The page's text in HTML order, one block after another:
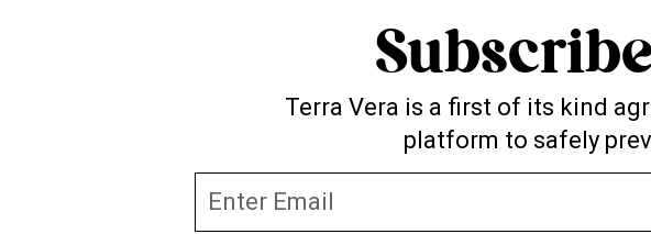
Terra Vera is a first of its kind
platform to safely